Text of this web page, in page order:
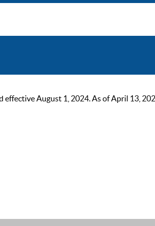
August 1, 2024. As of April 13,